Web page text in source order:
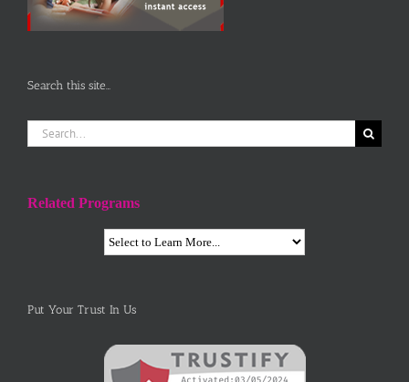
Search this site…
Search
for:
Related Programs
Put Your Trust In Us